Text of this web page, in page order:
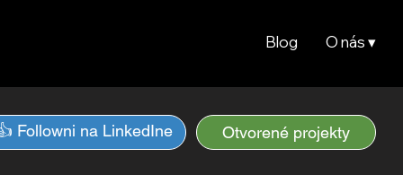
Blog O nás ▾
Followni na LinkedIne Otvorené projekty